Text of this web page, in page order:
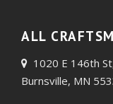
ALL
1020 E 146th
Burnsville, MN